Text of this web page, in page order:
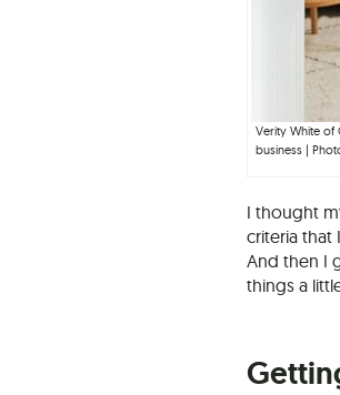
Verity White of
business |
I thought
criteria that
And then I
things a